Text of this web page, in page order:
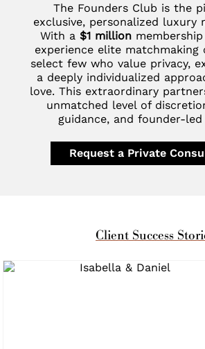
The Founders Club is the
exclusive, personalized luxury
With a $1 million
experience elite matchmaking
select few who value privacy,
a deeply individualized
love. This extraordinary
unmatched level of
guidance, and founder-
Request a Private
Client Success